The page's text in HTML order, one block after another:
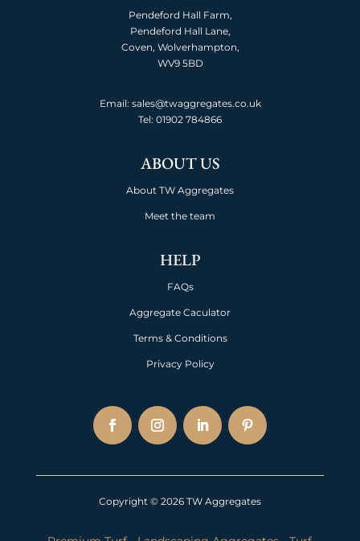
Pendeford Hall Farm,
Pendeford Hall Lane,
Coven, Wolverhampton,
WV9 5BD
Email: sales@twaggregates.co.uk
Tel: 01902 784866
ABOUT US
About TW Aggregates
Meet the team
HELP
FAQs
Aggregate Caculator
Terms & Conditions
Privacy Policy
Copyright © 2026 TW Aggregates